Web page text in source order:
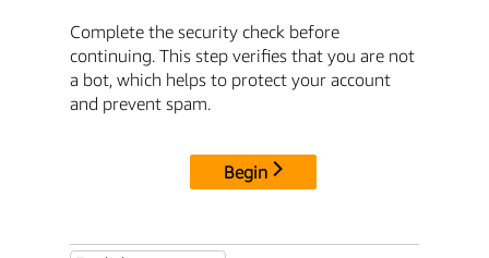
Complete the security check before
continuing. This step verifies that you are not
a bot, which helps to protect your account
and prevent spam.
Begin